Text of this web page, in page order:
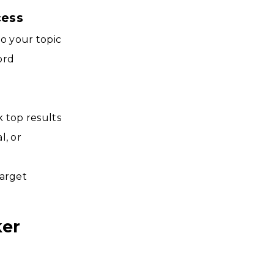
your topic
top results
or